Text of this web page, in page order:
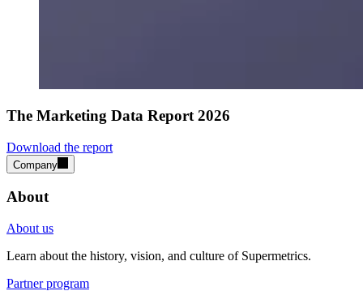
The Marketing Data Report 2026
Download the report
Company
About
About us
Learn about the history, vision, and culture of Supermetrics.
Partner program